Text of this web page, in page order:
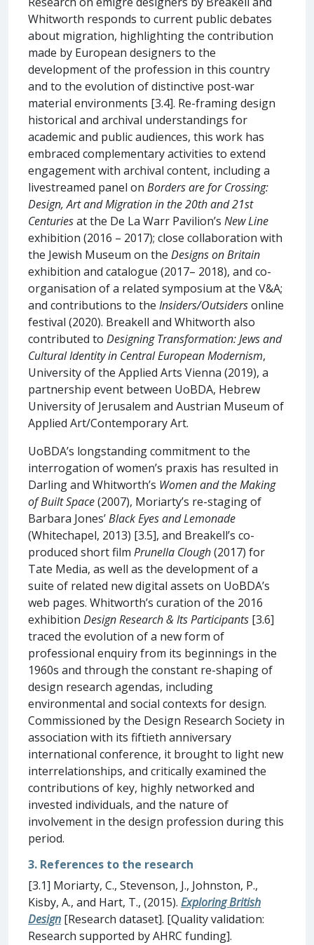
Whitworth responds to current public debates
about migration, highlighting the contribution
made by European designers to the
development of the profession in this country
and to the evolution of distinctive post-war
material environments [3.4]. Re-framing design
historical and archival understandings for
academic and public audiences, this work has
embraced complementary activities to extend
engagement with archival content, including a
livestreamed panel on Borders are for Crossing:
Design, Art and Migration in the 20th and 21st
Centuriesat the De La Warr Pavilion’s New Line
exhibition (2016 – 2017); close collaboration with
the Jewish Museum on the Designs on Britain
exhibition and catalogue (2017– 2018), and co-
organisation of a related symposium at the V&A;
and contributions to the Insiders/Outsidersonline
festival (2020). Breakell and Whitworth also
contributed to Designing Transformation: Jews and
Cultural Identity in Central European Modernism,
University of the Applied Arts Vienna (2019), a
partnership event between UoBDA, Hebrew
University of Jerusalem and Austrian Museum of
Applied Art/Contemporary Art.
UoBDA’s longstanding commitment to the
interrogation of women’s praxis has resulted in
Darling and Whitworth’s Women and the Making
of Built Space(2007), Moriarty’s re-staging of
Barbara Jones’Black Eyes and Lemonade
(Whitechapel, 2013) [3.5], and Breakell’s co-
produced short film Prunella Clough(2017) for
Tate Media, as well as the development of a
suite of related new digital assets on UoBDA’s
web pages. Whitworth’s curation of the 2016
exhibition Design Research & Its Participants [3.6]
traced the evolution of a new form of
professional enquiry from its beginnings in the
1960s and through the constant re-shaping of
design research agendas, including
environmental and social contexts for design.
Commissioned by the Design Research Society in
association with its fiftieth anniversary
international conference, it brought to light new
interrelationships, and critically examined the
contributions of key, highly networked and
invested individuals, and the nature of
involvement in the design profession during this
period.
3. References to the research
[3.1] Moriarty, C., Stevenson, J., Johnston, P.,
Kisby, A., and Hart, T., (2015). Exploring British
Design [Research dataset]. [Quality validation:
Research supported by AHRC funding].